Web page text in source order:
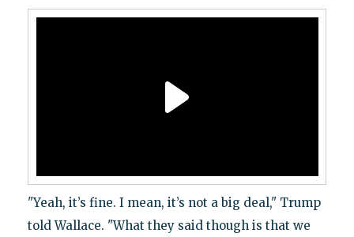
"Yeah, it’s fine. I mean, it’s not a big deal," Trump
told Wallace. "What they said though is that we